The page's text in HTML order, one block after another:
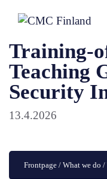
Training-
Teaching
Security
13.4.2026
Frontpage / What we do /